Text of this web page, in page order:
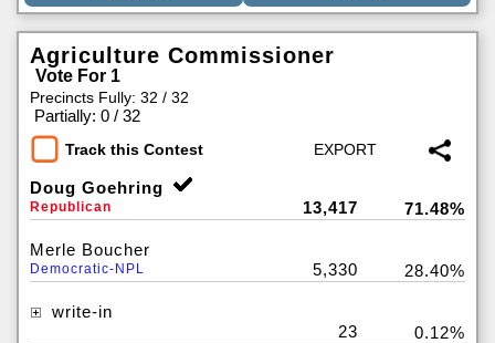
Agriculture Commissioner
Vote For 1
Precincts Fully: 32 / 32
Partially: 0 / 32
Track this Contest
Doug Goehring
Republican 13,417 71.48%
Merle Boucher
Democratic-NPL 5,330 28.40%
write-in
23
0.12%